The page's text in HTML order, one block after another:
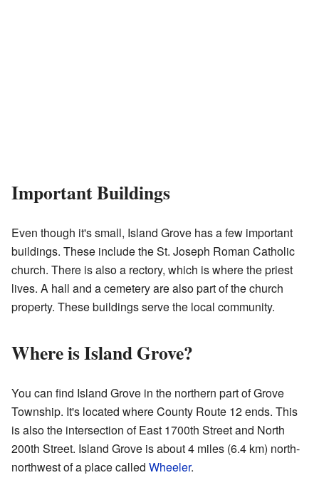
Important Buildings
Even though it's small, Island Grove has a few important
buildings. These include the St. Joseph Roman Catholic
church. There is also a rectory, which is where the priest
lives. A hall and a cemetery are also part of the church
property. These buildings serve the local community.
Where is Island Grove?
You can find Island Grove in the northern part of Grove
Township. It's located where County Route 12 ends. This
is also the intersection of East 1700th Street and North
200th Street. Island Grove is about 4 miles (6.4 km) north-
northwest of a place called Wheeler.